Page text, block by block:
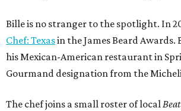
Bille is no stranger to the spotlight. In
Chef: Texasin the James Beard Awards.
his Mexican-American restaurant in
Gourmand designation from the
The chef joins a small roster of local